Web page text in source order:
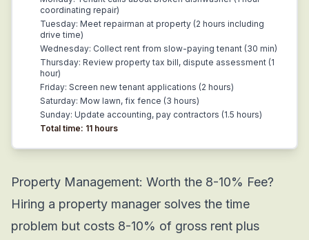
coordinating repair)
Tuesday: Meet repairman at property (2 hours including
drive time)
Wednesday: Collect rent from slow-paying tenant (30 min)
Thursday: Review property tax bill, dispute assessment (1
hour)
Friday: Screen new tenant applications (2 hours)
Saturday: Mow lawn, fix fence (3 hours)
Sunday: Update accounting, pay contractors (1.5 hours)
Total time: 11 hours
Property Management: Worth the 8-10% Fee?
Hiring a property manager solves the time
problem but costs 8-10% of gross rent plus